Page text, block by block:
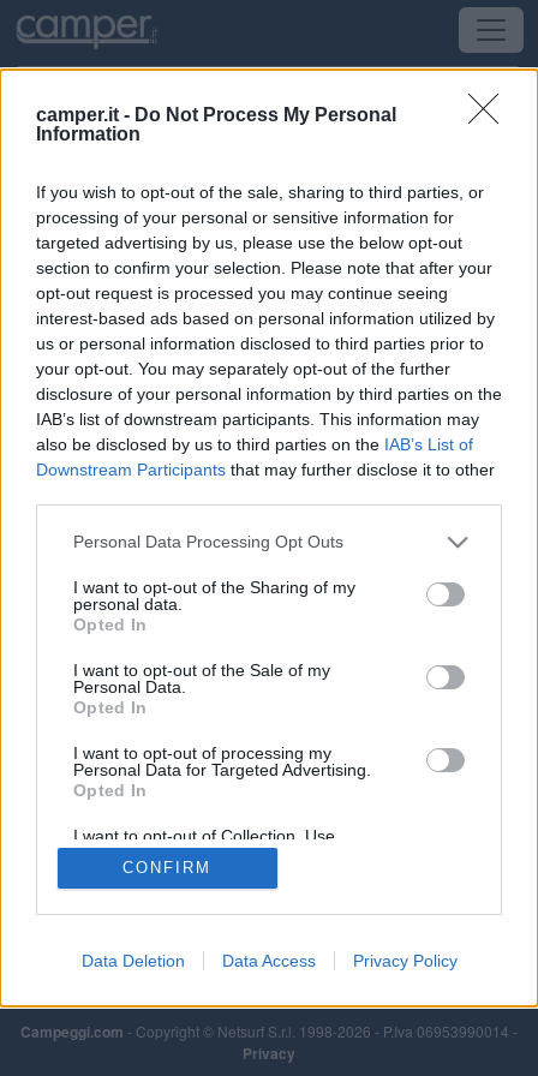
camper.it - Do Not Process My Personal
Information
If you wish to opt-out of the sale, sharing to third parties, or
processing of your personal or sensitive information for
targeted advertising by us, please use the below opt-out
section to confirm your selection. Please note that after your
opt-out request is processed you may continue seeing
interest-based ads based on personal information utilized by
us or personal information disclosed to third parties prior to
your opt-out. You may separately opt-out of the further
disclosure of your personal information by third parties on the
IAB’s list of downstream participants. This information may
also be disclosed by us to third parties on the IAB’s List of
Downstream Participants that may further disclose it to other
Personal Data Processing Opt Outs
I want to opt-out of the Sharing of my
personal data.
Opted In
I want to opt-out of the Sale of my
Personal Data.
Opted In
I want to opt-out of processing my
Personal Data for Targeted Advertising.
Opted In
I want to opt-out of Collection, Use,
Retention, Sale, and/or Sharing of my
Personal Data that Is Unrelated with the
Purposes for which it was collected.
CONFIRM
Data Deletion Data Access Privacy Policy
Campeggio Camping Il Treccolo
San Giovanni d'Asso(SI) -Toscana
Str. Provinciale Traversa dei Monti
CIN: Non comunicato dalla struttura.
Informazioni
A 1 km dal borgo, piccolo campeggio essenziale con 30
piazzole tende e 20 per camper da 80-90 mq, delimitate
Leggi di più
Campeggi.com - Copyright © Netsurf S.r.l. 1998-2026 - P.Iva 06953990014 -
Privacy